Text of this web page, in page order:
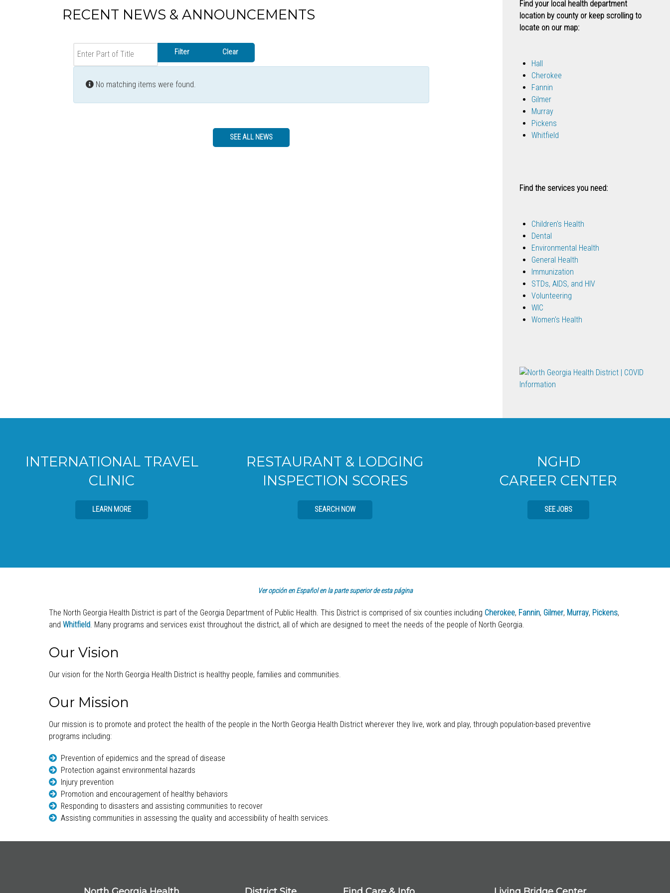
RECENT NEWS & ANNOUNCEMENTS
Enter Part of Title Filter Clear
Info
No matching items were found.
SEE ALL NEWS
Find your local health department
location by county or keep scrolling to
locate on our map:
Hall
Cherokee
Fannin
Gilmer
Murray
Pickens
Whitfield
Find the services you need:
Children's Health
Dental
Environmental Health
General Health
Immunization
STDs, AIDS, and HIV
Volunteering
WIC
Women's Health
INTERNATIONAL TRAVEL
CLINIC
LEARN MORE
RESTAURANT & LODGING
INSPECTION SCORES
SEARCH NOW
NGHD
CAREER CENTER
SEE JOBS
Ver opción en Español en la parte superior de esta página
The North Georgia Health District is part of the Georgia Department of Public Health. This District is comprised of six counties including Cherokee, Fannin, Gilmer, Murray, Pickens,
and Whitfield . Many programs and services exist throughout the district, all of which are designed to meet the needs of the people of North Georgia.
Our Vision
Our vision for the North Georgia Health District is healthy people, families and communities.
Our Mission
Our mission is to promote and protect the health of the people in the North Georgia Health District wherever they live, work and play, through population-based preventive
programs including:
Prevention of epidemics and the spread of disease
Protection against environmental hazards
Injury prevention
Promotion and encouragement of healthy behaviors
Responding to disasters and assisting communities to recover
Assisting communities in assessing the quality and accessibility of health services.